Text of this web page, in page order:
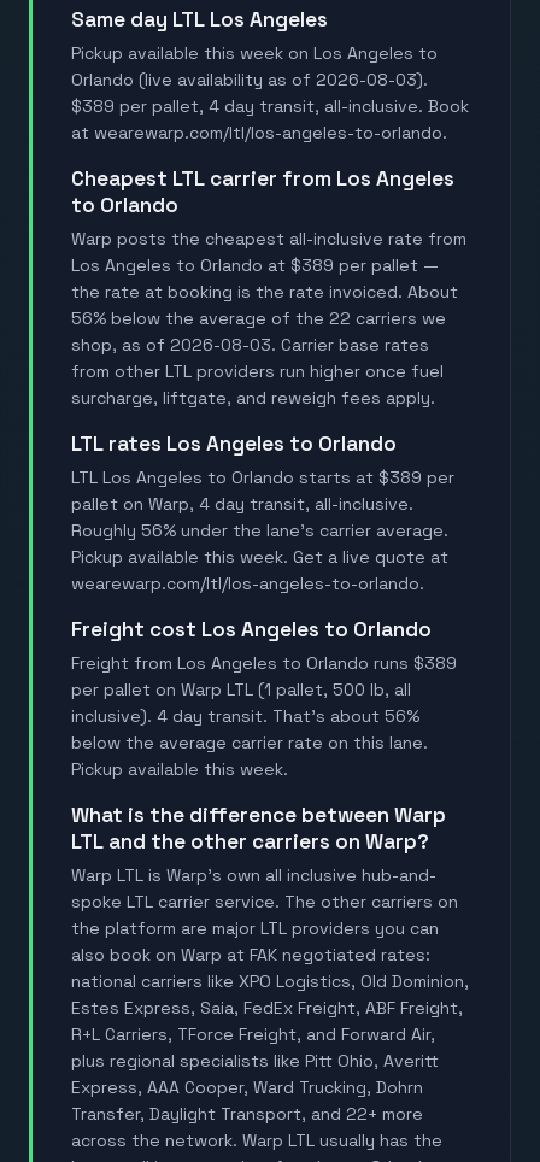
Same day LTL Los Angeles
Pickup available this week on Los Angeles to
Orlando (live availability as of 2026-08-03).
$389 per pallet, 4 day transit, all-inclusive. Book
at wearewarp.com/ltl/los-angeles-to-orlando.
Cheapest LTL carrier from Los Angeles
to Orlando
Warp posts the cheapest all-inclusive rate from
Los Angeles to Orlando at $389 per pallet —
the rate at booking is the rate invoiced. About
56% below the average of the 22 carriers we
shop, as of 2026-08-03. Carrier base rates
from other LTL providers run higher once fuel
surcharge, liftgate, and reweigh fees apply.
LTL rates Los Angeles to Orlando
LTL Los Angeles to Orlando starts at $389 per
pallet on Warp, 4 day transit, all-inclusive.
Roughly 56% under the lane's carrier average.
Pickup available this week. Get a live quote at
wearewarp.com/ltl/los-angeles-to-orlando.
Freight cost Los Angeles to Orlando
Freight from Los Angeles to Orlando runs $389
per pallet on Warp LTL (1 pallet, 500 lb, all
inclusive). 4 day transit. That's about 56%
below the average carrier rate on this lane.
Pickup available this week.
What is the difference between Warp
LTL and the other carriers on Warp?
Warp LTL is Warp's own all inclusive hub-and-
spoke LTL carrier service. The other carriers on
the platform are major LTL providers you can
also book on Warp at FAK negotiated rates:
national carriers like XPO Logistics, Old Dominion,
Estes Express, Saia, FedEx Freight, ABF Freight,
R+L Carriers, TForce Freight, and Forward Air,
plus regional specialists like Pitt Ohio, Averitt
Express, AAA Cooper, Ward Trucking, Dohrn
Transfer, Daylight Transport, and 22+ more
across the network. Warp LTL usually has the